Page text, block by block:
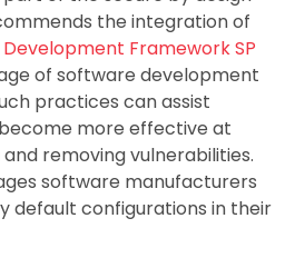
the integration of
Framework SP
of software development
practices can assist
more effective at
removing vulnerabilities.
software manufacturers
default configurations in their